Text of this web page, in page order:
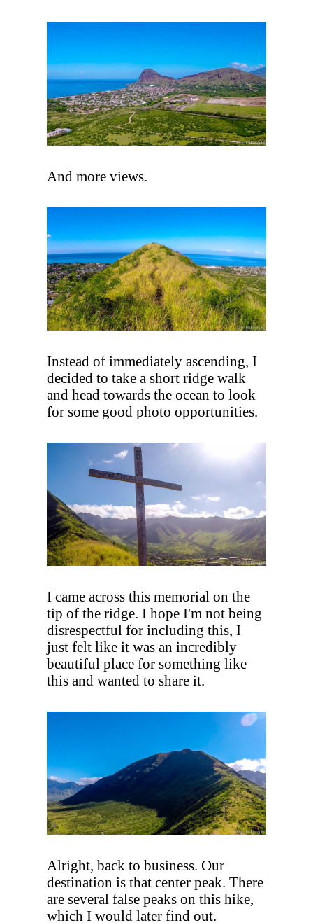
And more views.
Instead of immediately ascending, I
decided to take a short ridge walk
and head towards the ocean to look
for some good photo opportunities.
I came across this memorial on the
tip of the ridge. I hope I'm not being
disrespectful for including this, I
just felt like it was an incredibly
beautiful place for something like
this and wanted to share it.
Alright, back to business. Our
destination is that center peak. There
are several false peaks on this hike,
which I would later find out.